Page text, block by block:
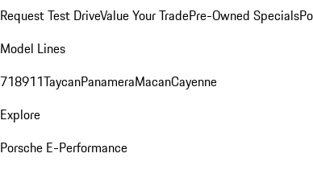
Request Test DriveValue Your TradePre-Owned Specials
Model Lines
718911TaycanPanameraMacanCayenne
Explore
Porsche E-Performance